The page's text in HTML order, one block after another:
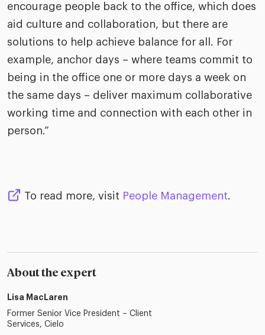
encourage people back to the office, which does
aid culture and collaboration, but there are
solutions to help achieve balance for all. For
example, anchor days – where teams commit to
being in the office one or more days a week on
the same days – deliver maximum collaborative
working time and connection with each other in
person.”
To read more, visit People Management.
About the expert
Lisa MacLaren
Former Senior Vice President – Client
Services, Cielo